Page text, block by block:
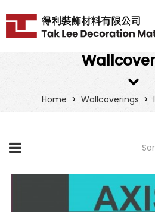
Home > Wallcoverings >